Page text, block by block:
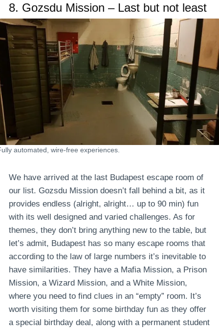
8. Gozsdu Mission – Last but not least
automated, wire-free experiences.
We have arrived at the last Budapest escape room of
our list. Gozsdu Mission doesn’t fall behind a bit, as it
provides endless (alright, alright… up to 90 min) fun
with its well designed and varied challenges. As for
themes, they don’t bring anything new to the table, but
let’s admit, Budapest has so many escape rooms that
according to the law of large numbers it’s inevitable to
have similarities. They have a Mafia Mission, a Prison
Mission, a Wizard Mission, and a White Mission,
where you need to find clues in an “empty” room. It’s
worth visiting them for some birthday fun as they offer
a special birthday deal, along with a permanent student